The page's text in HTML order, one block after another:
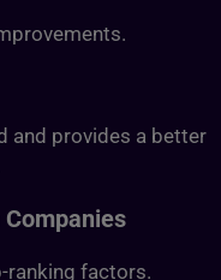
and provides a better
ranking factors.